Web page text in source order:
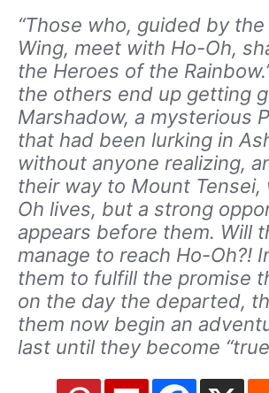
“Those who, guided by
Wing, meet with Ho-Oh,
the Heroes of the
the others end up getting
Marshadow, a mysterious
that had been lurking in
without anyone realizing,
their way to Mount Tensei,
Oh lives, but a strong
appears before them. Will
manage to reach Ho-Oh?!
them to fulfill the promise
on the day the departed,
them now begin an
last until they become